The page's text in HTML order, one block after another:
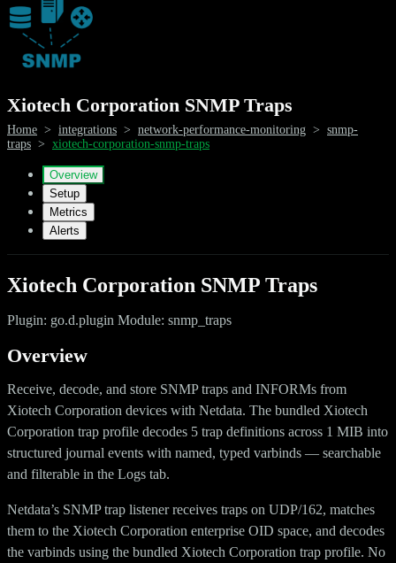
Xiotech Corporation SNMP Traps
Home > integrations > network-performance-monitoring > snmp-
traps > xiotech-corporation-snmp-traps
Overview
Setup
Metrics
Alerts
Xiotech Corporation SNMP Traps
Plugin: go.d.plugin Module: snmp_traps
Overview
Receive, decode, and store SNMP traps and INFORMs from
Xiotech Corporation devices with Netdata. The bundled Xiotech
Corporation trap profile decodes 5 trap definitions across 1 MIB into
structured journal events with named, typed varbinds — searchable
and filterable in the Logs tab.
Netdata’s SNMP trap listener receives traps on UDP/162, matches
them to the Xiotech Corporation enterprise OID space, and decodes
the varbinds using the bundled Xiotech Corporation trap profile. No